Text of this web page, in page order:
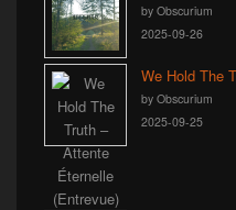
by Obscurium
2025-09-26
We Hold The
by Obscurium
2025-09-25